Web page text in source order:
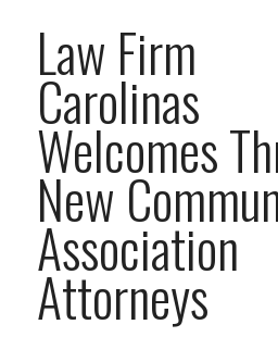
Law Firm
Carolinas
Welcomes
New
Association
Attorneys